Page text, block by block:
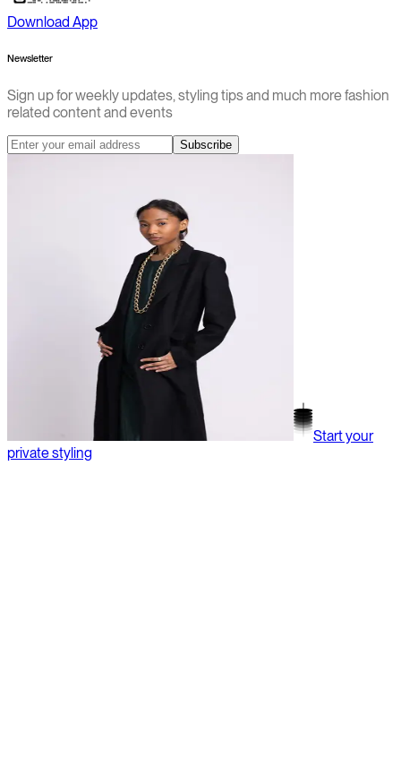
Download App
Newsletter
Sign up for weekly updates, styling tips and much more fashion
related content and events
Subscribe
Start your
private styling